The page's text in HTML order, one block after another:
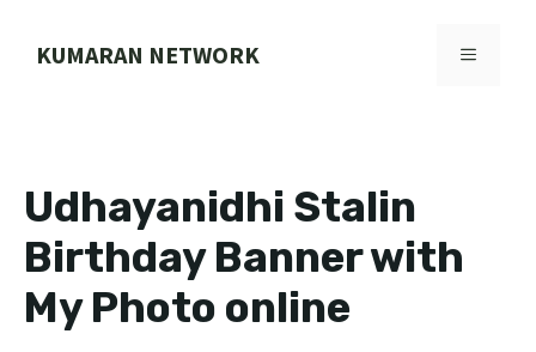
KUMARAN NETWORK MENU
Udhayanidhi Stalin
Birthday Banner with
My Photo online